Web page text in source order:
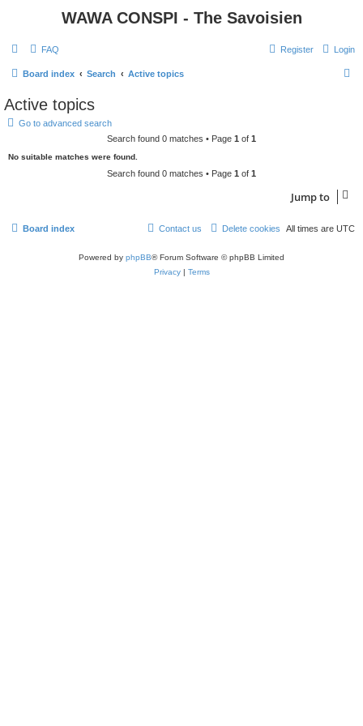
WAWA CONSPI - The Savoisien
FAQ Login
Register
Board index Search Active topics
Active topics
Go to advanced search
Search found 0 matches • Page 1 of 1
No suitable matches were found.
Search found 0 matches • Page 1 of 1
Jump to
Board index All times are UTC
Delete cookies
Contact us
Powered by phpBB® Forum Software © phpBB Limited
Privacy| Terms